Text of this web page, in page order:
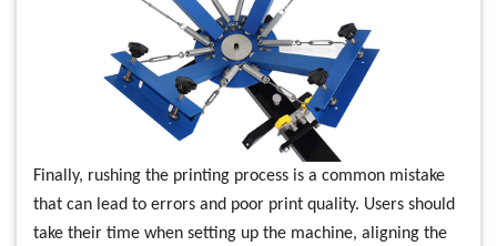
Finally, rushing the printing process is a common mistake
that can lead to errors and poor print quality. Users should
take their time when setting up the machine, aligning the